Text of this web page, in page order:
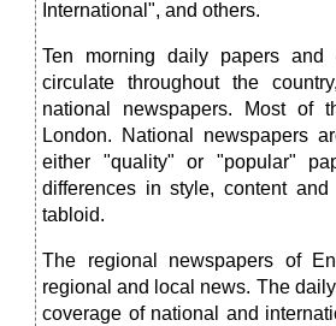
International", and others.
Ten morning daily papers and
circulate throughout the
national newspapers. Most of
London. National newspapers
either "quality" or "popular"
differences in style, content and
tabloid.
The regional newspapers of
regional and local news. The
coverage of national and